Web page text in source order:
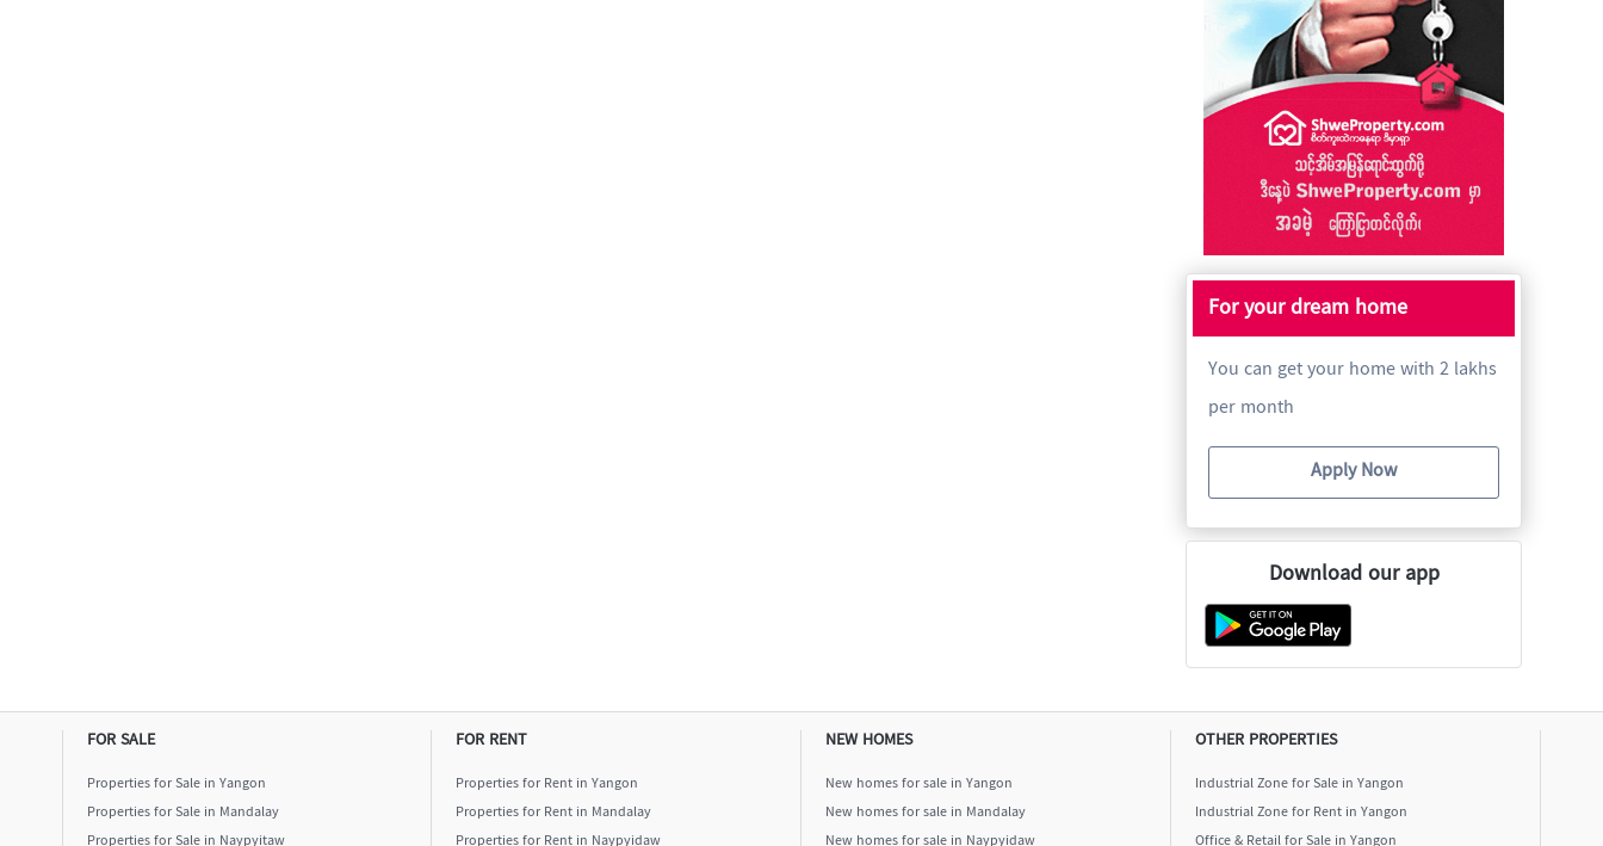
For your dream home
You can get your home with 2 lakhs
per month
Apply Now
Download our app
FOR SALE
Properties for Sale in Yangon
Properties for Sale in Mandalay
FOR RENT
Properties for Rent in Yangon
Properties for Rent in Mandalay
NEW HOMES
New homes for sale in Yangon
New homes for sale in Mandalay
OTHER PROPERTIES
Industrial Zone for Sale in Yangon
Industrial Zone for Rent in Yangon